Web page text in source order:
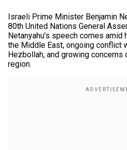
Israeli Prime Minister Benjamin
80th United Nations General
Netanyahu’s speech comes
the Middle East, ongoing conflict
Hezbollah, and growing concerns
region.